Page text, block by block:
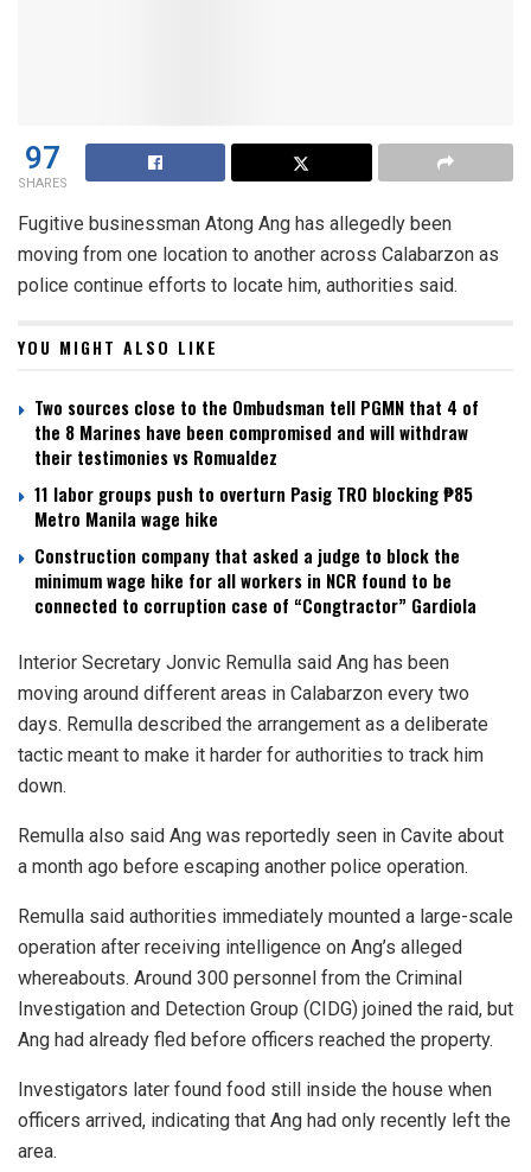
97
SHARES
Fugitive businessman Atong Ang has allegedly been
moving from one location to another across Calabarzon as
police continue efforts to locate him, authorities said.
YOU MIGHT ALSO LIKE
Two sources close to the Ombudsman tell PGMN that 4 of
the 8 Marines have been compromised and will withdraw
their testimonies vs Romualdez
11 labor groups push to overturn Pasig TRO blocking ₱85
Metro Manila wage hike
Construction company that asked a judge to block the
minimum wage hike for all workers in NCR found to be
connected to corruption case of “Congtractor” Gardiola
Interior Secretary Jonvic Remulla said Ang has been
moving around different areas in Calabarzon every two
days. Remulla described the arrangement as a deliberate
tactic meant to make it harder for authorities to track him
down.
Remulla also said Ang was reportedly seen in Cavite about
a month ago before escaping another police operation.
Remulla said authorities immediately mounted a large-scale
operation after receiving intelligence on Ang’s alleged
whereabouts. Around 300 personnel from the Criminal
Investigation and Detection Group (CIDG) joined the raid, but
Ang had already fled before officers reached the property.
Investigators later found food still inside the house when
officers arrived, indicating that Ang had only recently left the
area.